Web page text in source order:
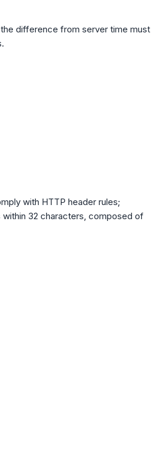
difference from server time must
with HTTP header rules;
32 characters, composed of